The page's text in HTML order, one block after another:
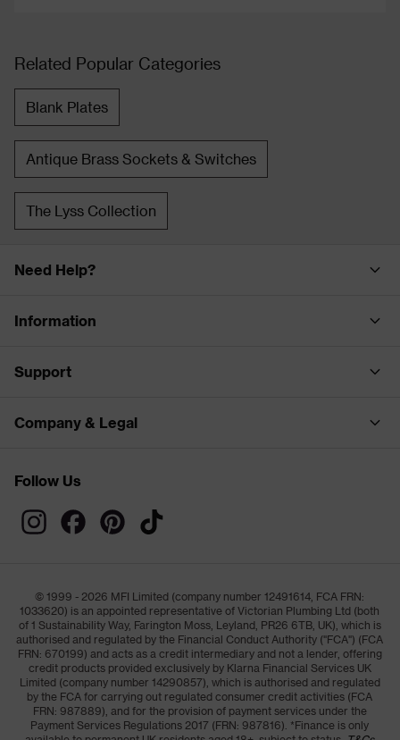
Related Popular Categories
Blank Plates
Antique Brass Sockets & Switches
The Lyss Collection
Need Help?
Information
Support
Company & Legal
Follow Us
© 1999 - 2026 MFI Limited (company number 12491614, FCA FRN:
1033620) is an appointed representative of Victorian Plumbing Ltd (both
of 1 Sustainability Way, Farington Moss, Leyland, PR26 6TB, UK), which is
authorised and regulated by the Financial Conduct Authority ("FCA") (FCA
FRN: 670199) and acts as a credit intermediary and not a lender, offering
credit products provided exclusively by Klarna Financial Services UK
Limited (company number 14290857), which is authorised and regulated
by the FCA for carrying out regulated consumer credit activities (FCA
FRN: 987889), and for the provision of payment services under the
Payment Services Regulations 2017 (FRN: 987816). *Finance is only